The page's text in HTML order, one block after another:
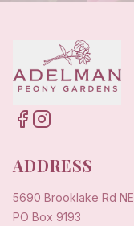
ADDRESS
5690 Brooklake Rd NE
PO Box 9193